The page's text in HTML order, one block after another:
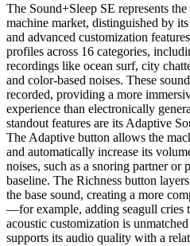
The Sound+Sleep SE represents
machine market, distinguished by
and advanced customization
profiles across 16 categories,
recordings like ocean surf, city
and color-based noises. These
recorded, providing a more
experience than electronically
standout features are its Adaptive
The Adaptive button allows the
and automatically increase its
noises, such as a snoring partner or
baseline. The Richness button
the base sound, creating a more
—for example, adding seagull cries
acoustic customization is
supports its audio quality with a